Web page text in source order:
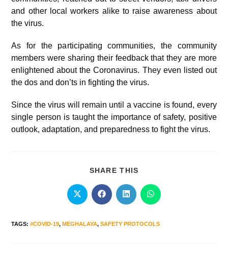
and other local workers alike to raise awareness about
the virus.
As for the participating communities, the community
members were sharing their feedback that they are more
enlightened about the Coronavirus. They even listed out
the dos and don’ts in fighting the virus.
Since the virus will remain until a vaccine is found, every
single person is taught the importance of safety, positive
outlook, adaptation, and preparedness to fight the virus.
SHARE THIS
TAGS:#COVID-19, MEGHALAYA, SAFETY PROTOCOLS